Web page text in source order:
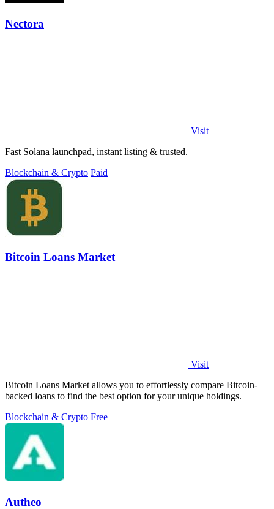
Nectora
Visit
Fast Solana launchpad, instant listing & trusted.
Blockchain & Crypto Paid
Bitcoin Loans Market
Visit
Bitcoin Loans Market allows you to effortlessly compare Bitcoin-
backed loans to find the best option for your unique holdings.
Blockchain & Crypto Free
Autheo